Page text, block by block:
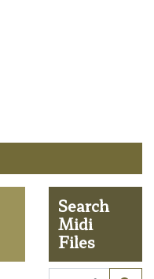
Search
Midi
Files